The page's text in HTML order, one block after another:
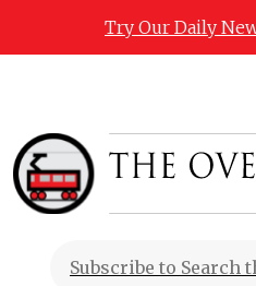
Try Our Daily